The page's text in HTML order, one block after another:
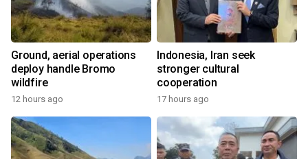
Ground, aerial operations
deploy handle Bromo
wildfire
12 hours ago
Indonesia, Iran seek
stronger cultural
cooperation
17 hours ago